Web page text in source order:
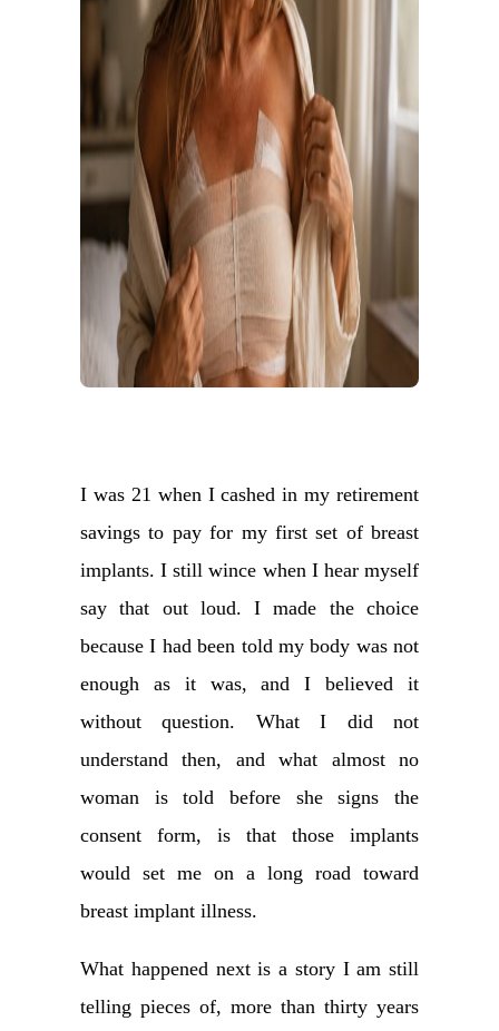
I was 21 when I cashed in my retirement
savings to pay for my first set of breast
implants. I still wince when I hear myself
say that out loud. I made the choice
because I had been told my body was not
enough as it was, and I believed it
without question. What I did not
understand then, and what almost no
woman is told before she signs the
consent form, is that those implants
would set me on a long road toward
breast implant illness.
What happened next is a story I am still
telling pieces of, more than thirty years